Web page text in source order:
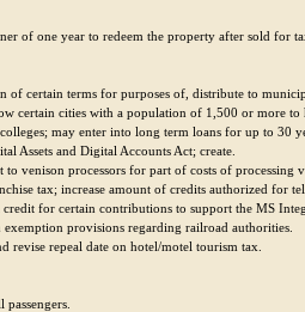
of one year to redeem the property after sold for
of certain terms for purposes of, distribute to
certain cities with a population of 1,500 or more to
may enter into long term loans for up to 30
Assets and Digital Accounts Act; create.
venison processors for part of costs of processing
tax; increase amount of credits authorized for
for certain contributions to support the MS
exemption provisions regarding railroad authorities.
revise repeal date on hotel/motel tourism tax.